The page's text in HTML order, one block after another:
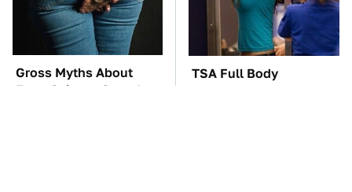
Gross Myths About
Farts Science Says Are
TSA Full Body